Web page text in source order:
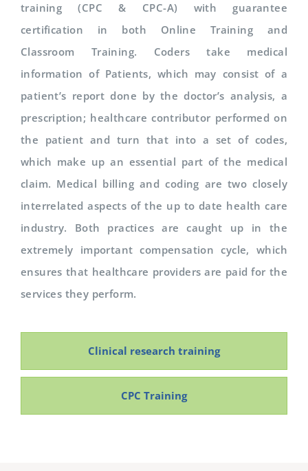
training (CPC & CPC-A) with guarantee
certification in both Online Training and
Classroom Training. Coders take medical
information of Patients, which may consist of a
patient’s report done by the doctor’s analysis, a
prescription; healthcare contributor performed on
the patient and turn that into a set of codes,
which make up an essential part of the medical
claim. Medical billing and coding are two closely
interrelated aspects of the up to date health care
industry. Both practices are caught up in the
extremely important compensation cycle, which
ensures that healthcare providers are paid for the
services they perform.
Clinical research training
CPC Training